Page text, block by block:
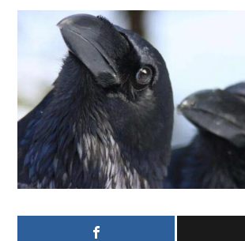
material,
breaking
news.
For
a
social
generation,
we